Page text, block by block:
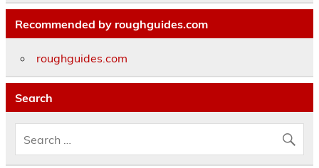
Recommended by roughguides.com
roughguides.com
Search